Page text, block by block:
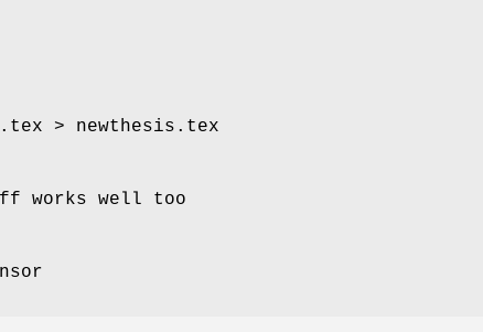
> newthesis.tex
works well too